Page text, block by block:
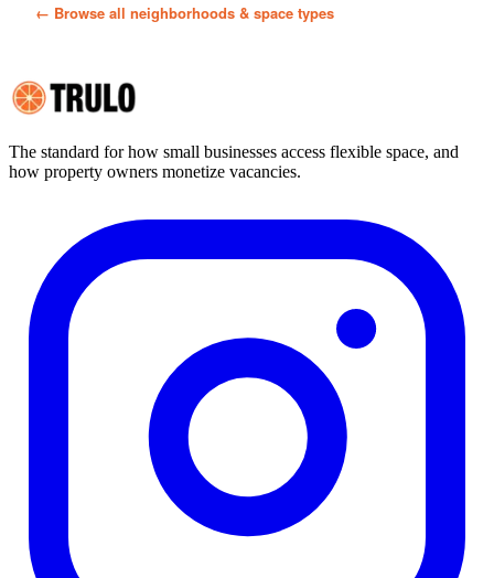
← Browse all neighborhoods & space types
The standard for how small businesses access flexible space, and
how property owners monetize vacancies.